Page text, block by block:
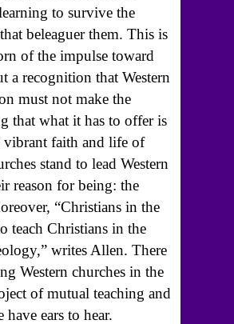
to survive the
beleaguer them. This is
of the impulse toward
a recognition that Western
must not make the
that what it has to offer is
vibrant faith and life of
stand to lead Western
reason for being: the
“Christians in the
teach Christians in the
writes Allen. There
Western churches in the
of mutual teaching and
ears to hear.